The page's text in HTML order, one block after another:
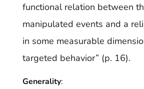
functional relation between
manipulated events and a
in some measurable
targeted behavior” (p. 16).
Generality: